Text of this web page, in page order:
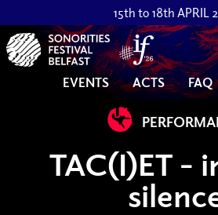
15th to 18th APRIL
EVENTS ACTS FAQ
TAC(I)ET -